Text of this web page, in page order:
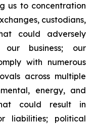
us to concentration
custodians,
could adversely
business; our
with numerous
across multiple
energy, and
could result in
liabilities; political